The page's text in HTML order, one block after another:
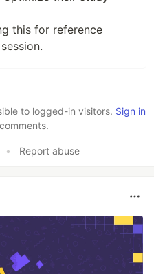
this for reference
to logged-in visitors. Sign in
• Report abuse